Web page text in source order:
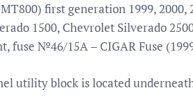
first generation 1999, 2000,
1500, Chevrolet Silverado
fuse №46/15A – CIGAR Fuse
utility block is located